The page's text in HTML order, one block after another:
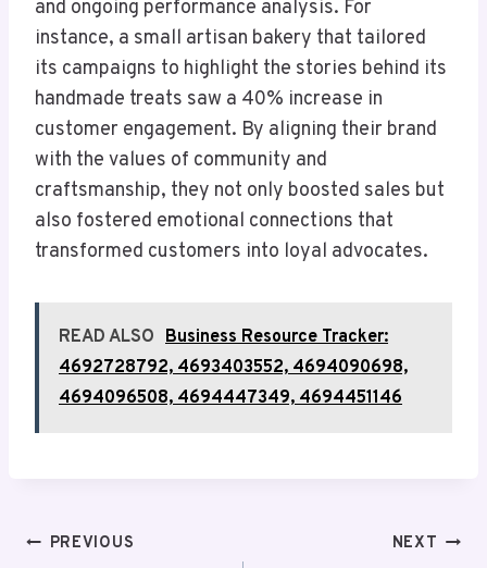
and ongoing performance analysis. For
instance, a small artisan bakery that tailored
its campaigns to highlight the stories behind its
handmade treats saw a 40% increase in
customer engagement. By aligning their brand
with the values of community and
craftsmanship, they not only boosted sales but
also fostered emotional connections that
transformed customers into loyal advocates.
READ ALSO Business Resource Tracker:
4692728792, 4693403552, 4694090698,
4694096508, 4694447349, 4694451146
PostPREVIOUS NEXT